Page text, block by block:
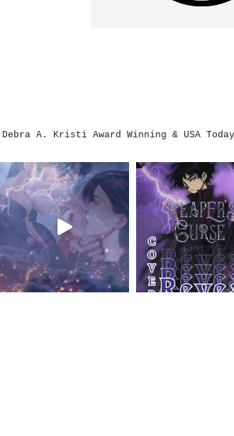
Debra A. Kristi Award Winning & USA